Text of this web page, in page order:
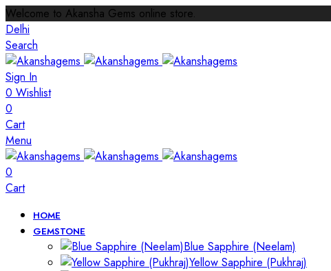
Welcome to Akansha Gems online store.
Delhi
Search
Sign In
0 Wishlist
0
Cart
Menu
0
Cart
HOME
GEMSTONE
Blue Sapphire (Neelam)
Yellow Sapphire (Pukhraj)